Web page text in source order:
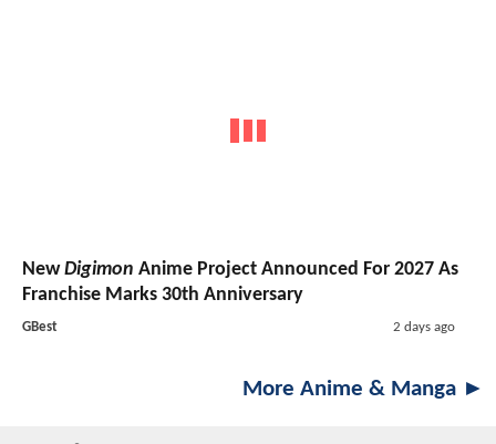
NewDigimon Anime Project Announced For 2027 As
Franchise Marks 30th Anniversary
GBest 2 days ago
More Anime & Manga ►